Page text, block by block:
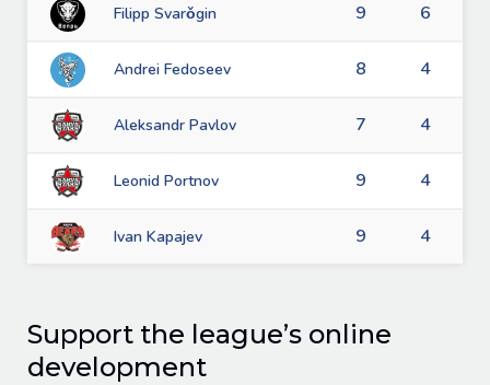
Filipp Svarǒgin 9 6
Andrei Fedoseev 8 4
Aleksandr Pavlov 7 4
Leonid Portnov 9 4
Ivan Kapajev 9 4
Support the league’s online
development